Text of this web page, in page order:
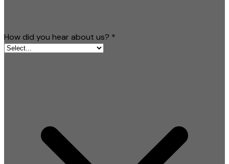
How did you hear about us? *